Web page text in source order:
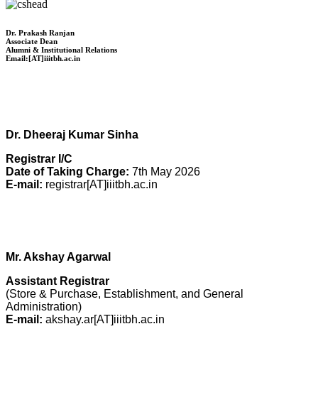
Dr. Prakash Ranjan
Associate Dean
Alumni & Institutional Relations
Email:[AT]iiitbh.ac.in
Dr. Dheeraj Kumar Sinha
Registrar I/C
Date of Taking Charge: 7th May 2026
E-mail: registrar[AT]iiitbh.ac.in
Mr. Akshay Agarwal
Assistant Registrar
(Store & Purchase, Establishment, and General
Administration)
E-mail: akshay.ar[AT]iiitbh.ac.in